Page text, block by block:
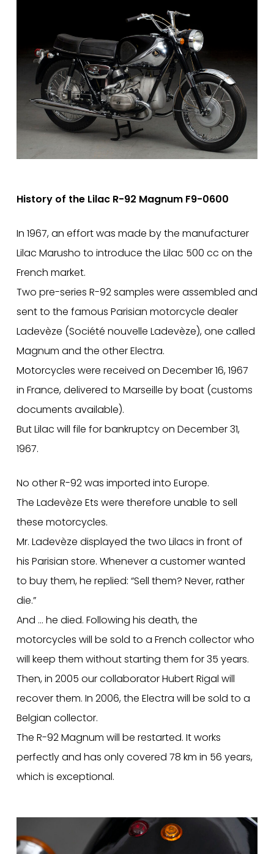
History of the Lilac R-92 Magnum F9-0600
In 1967, an effort was made by the manufacturer
Lilac Marusho to introduce the Lilac 500 cc on the
French market.
Two pre-series R-92 samples were assembled and
sent to the famous Parisian motorcycle dealer
Ladevèze (Société nouvelle Ladevèze), one called
Magnum and the other Electra.
Motorcycles were received on December 16, 1967
in France, delivered to Marseille by boat (customs
documents available).
But Lilac will file for bankruptcy on December 31,
1967.
No other R-92 was imported into Europe.
The Ladevèze Ets were therefore unable to sell
these motorcycles.
Mr. Ladevèze displayed the two Lilacs in front of
his Parisian store. Whenever a customer wanted
to buy them, he replied: “Sell them? Never, rather
die.”
And … he died. Following his death, the
motorcycles will be sold to a French collector who
will keep them without starting them for 35 years.
Then, in 2005 our collaborator Hubert Rigal will
recover them. In 2006, the Electra will be sold to a
Belgian collector.
The R-92 Magnum will be restarted. It works
perfectly and has only covered 78 km in 56 years,
which is exceptional.